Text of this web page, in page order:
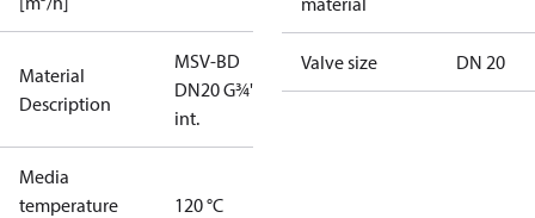
Material
Description
MSV-BD
DN20 G¾"
int.
Media
temperature
120 °C
Valve size DN 20